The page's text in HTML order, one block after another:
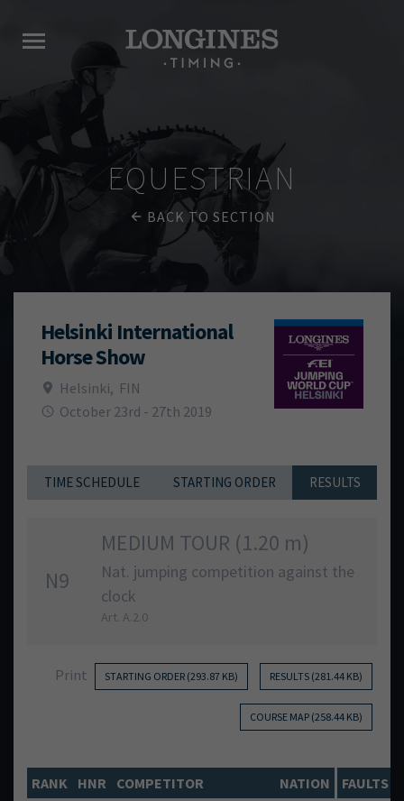
EQUESTRIAN
BACK TO SECTION
Helsinki International
Horse Show
Helsinki, FIN
October 23rd - 27th 2019
TIME SCHEDULE STARTING ORDER RESULTS
N9
MEDIUM TOUR (1.20 m)
Nat. jumping competition against the
clock
Art. A.2.0
Print STARTING ORDER (293.87 KB) RESULTS (281.44 KB)
COURSE MAP (258.44 KB)
RANK HNR COMPETITOR NATION FAULTS